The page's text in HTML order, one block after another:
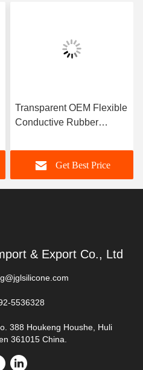
OEM Flexible
Rubber
Get Best Price
OEM
& Export Co., Ltd
5536328
388 Houkeng Houshe, Huli
361015 China.